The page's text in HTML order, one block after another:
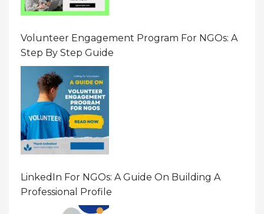
Volunteer Engagement Program For NGOs: A
Step By Step Guide
LinkedIn For NGOs: A Guide On Building A
Professional Profile